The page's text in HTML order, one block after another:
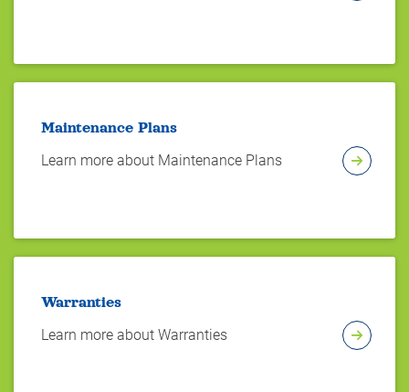
Maintenance Plans
Learn more about Maintenance Plans
Warranties
Learn more about Warranties